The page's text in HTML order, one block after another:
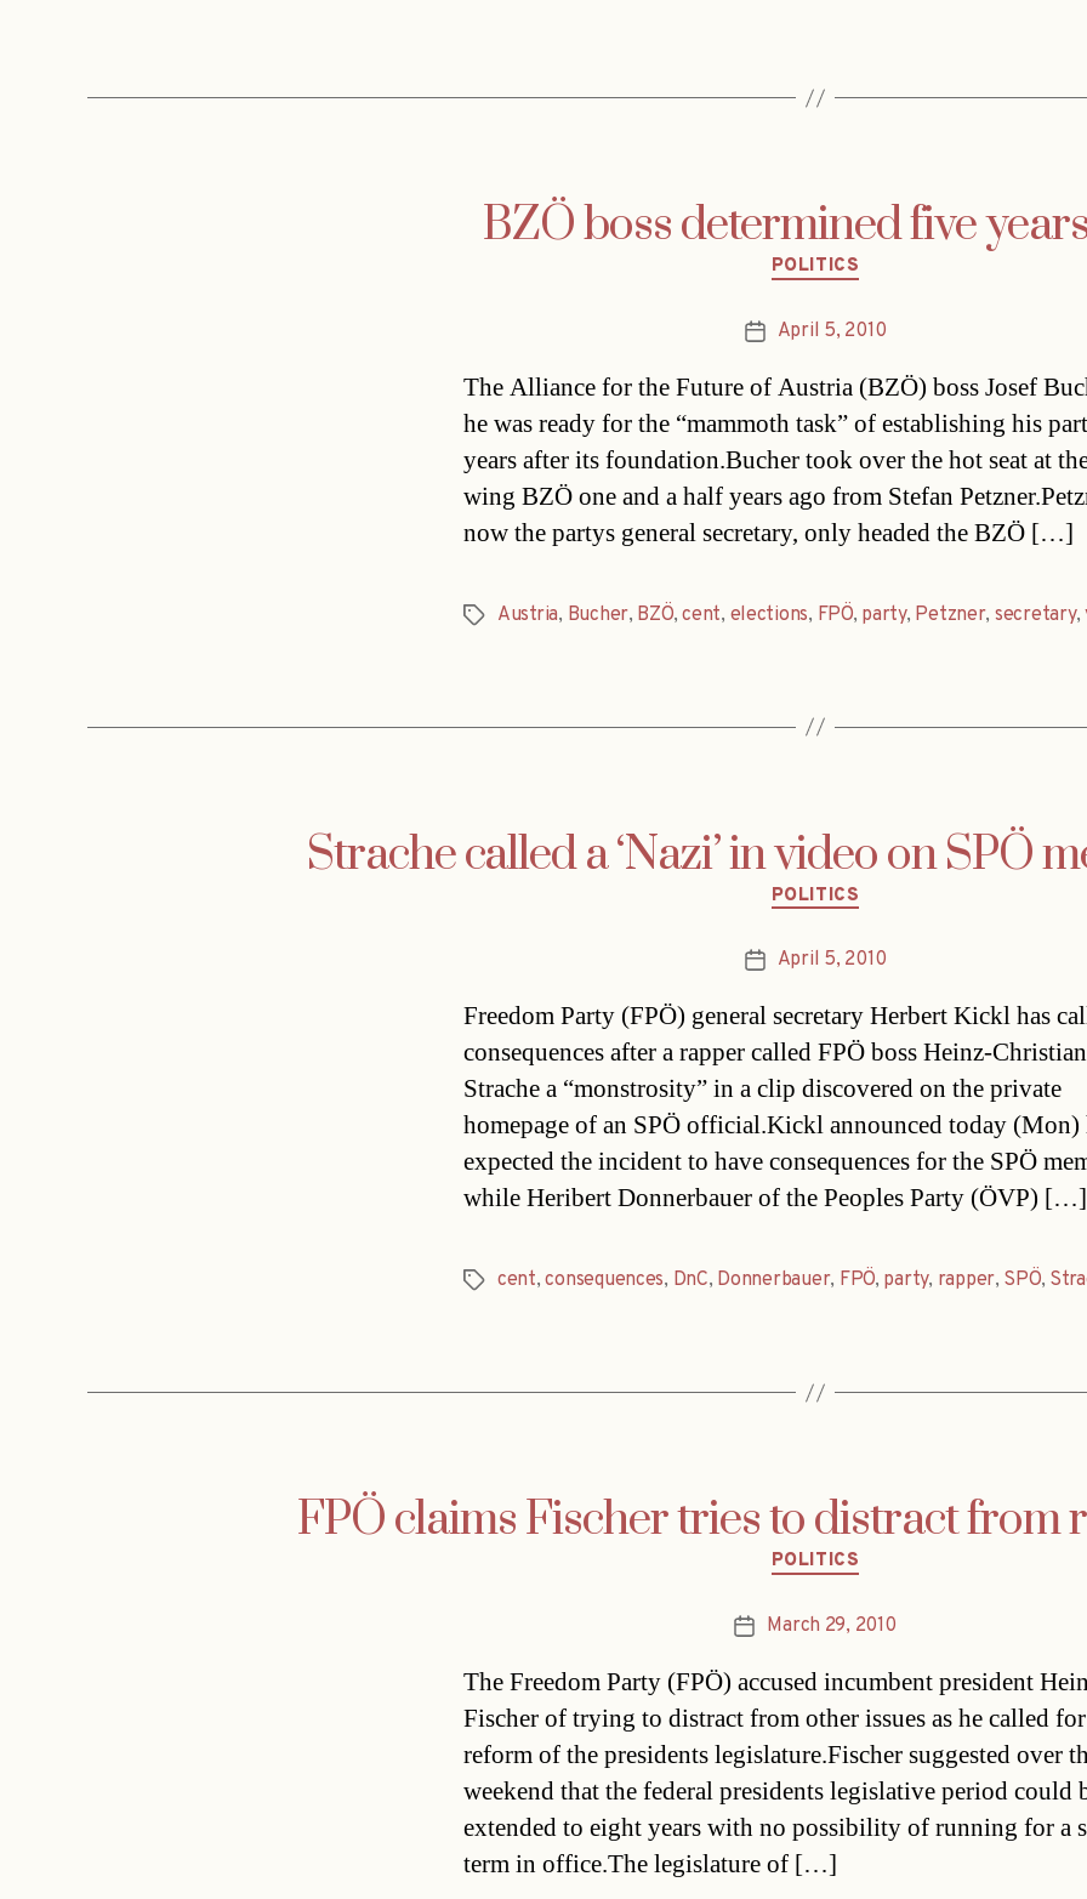
BZÖ boss determined five
Categories
POLITICS
PostApril 5, 2010
The Alliance for the Future of Austria (BZÖ) boss Josef
he was ready for the “mammoth task” of establishing his
years after its foundation.Bucher took over the hot seat at
wing BZÖ one and a half years ago from Stefan
now the partys general secretary, only headed the BZÖ […]
TagsAustria, Bucher, BZÖ,cent, elections, FPÖ, party, Petzner, secretary,
Strache called a ‘Nazi’ in video on SPÖ
Categories
POLITICS
PostApril 5, 2010
Freedom Party (FPÖ) general secretary Herbert Kickl has
consequences after a rapper called FPÖ boss Heinz-Christian
Strache a “monstrosity” in a clip discovered on the private
homepage of an SPÖ official.Kickl announced today (Mon)
expected the incident to have consequences for the SPÖ
while Heribert Donnerbauer of the Peoples Party (ÖVP) […]
Tagscent,consequences, DnC, Donnerbauer, FPÖ, party, rapper, SPÖ,
FPÖ claims Fischer tries to distract from
Categories
POLITICS
PostMarch 29, 2010
The Freedom Party (FPÖ) accused incumbent president
Fischer of trying to distract from other issues as he called
reform of the presidents legislature.Fischer suggested over
weekend that the federal presidents legislative period could
extended to eight years with no possibility of running for a
term in office.The legislature of […]